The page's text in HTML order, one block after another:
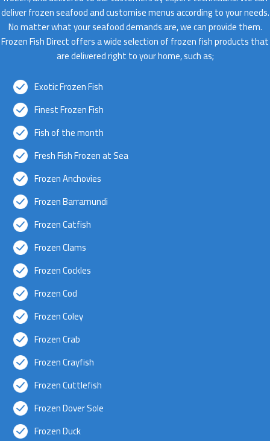
deliver frozen seafood and customise menus according to your needs.
No matter what your seafood demands are, we can provide them.
Frozen Fish Direct offers a wide selection of frozen fish products that
are delivered right to your home, such as;
Exotic Frozen Fish
Finest Frozen Fish
Fish of the month
Fresh Fish Frozen at Sea
Frozen Anchovies
Frozen Barramundi
Frozen Catfish
Frozen Clams
Frozen Cockles
Frozen Cod
Frozen Coley
Frozen Crab
Frozen Crayfish
Frozen Cuttlefish
Frozen Dover Sole
Frozen Duck